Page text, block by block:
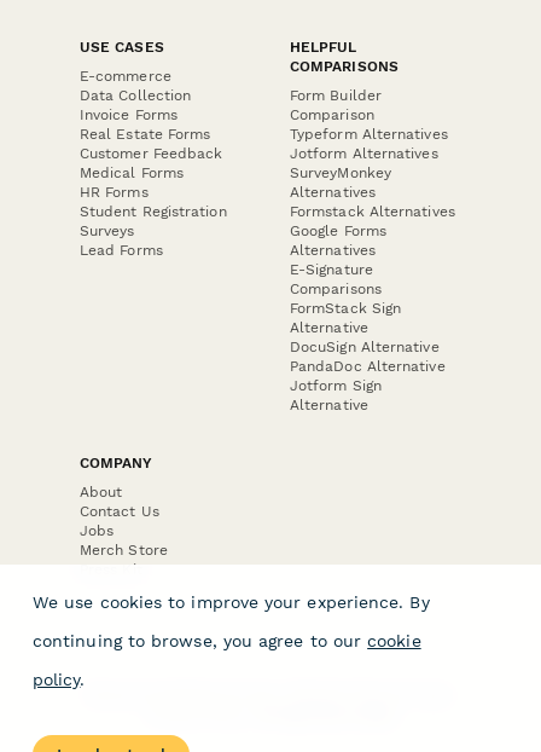
USE CASES
E-commerce
Data Collection
Invoice Forms
Real Estate Forms
Customer Feedback
Medical Forms
HR Forms
Student Registration
Surveys
Lead Forms
HELPFUL
COMPARISONS
Form Builder
Comparison
Typeform Alternatives
Jotform Alternatives
SurveyMonkey
Alternatives
Formstack Alternatives
Google Forms
Alternatives
E-Signature
Comparisons
FormStack Sign
Alternative
DocuSign Alternative
PandaDoc Alternative
Jotform Sign
Alternative
COMPANY
About
Contact Us
Jobs
Merch Store
Press Kit
We use cookies to improve your experience. By
continuing to browse, you agree to our cookie
policy.